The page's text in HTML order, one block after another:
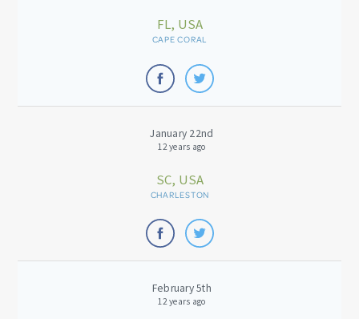
FL, USA
CAPE CORAL
January 22nd
12 years ago
SC, USA
CHARLESTON
February 5th
12 years ago